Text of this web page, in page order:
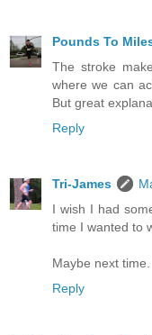
Pounds To
The stroke
where we can
But great
Reply
Tri-James
I wish I had
time I wanted to
Maybe next time.
Reply